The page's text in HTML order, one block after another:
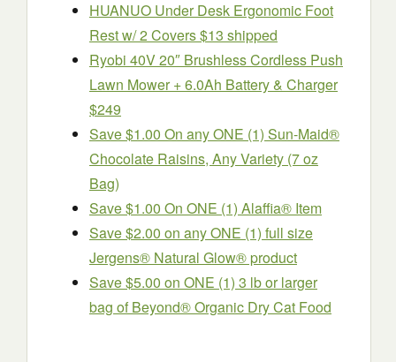
HUANUO Under Desk Ergonomic Foot
Rest w/ 2 Covers $13 shipped
Ryobi 40V 20″ Brushless Cordless Push
Lawn Mower + 6.0Ah Battery & Charger
$249
Save $1.00 On any ONE (1) Sun-Maid®
Chocolate Raisins, Any Variety (7 oz
Bag)
Save $1.00 On ONE (1) Alaffia® Item
Save $2.00 on any ONE (1) full size
Jergens® Natural Glow® product
Save $5.00 on ONE (1) 3 lb or larger
bag of Beyond® Organic Dry Cat Food